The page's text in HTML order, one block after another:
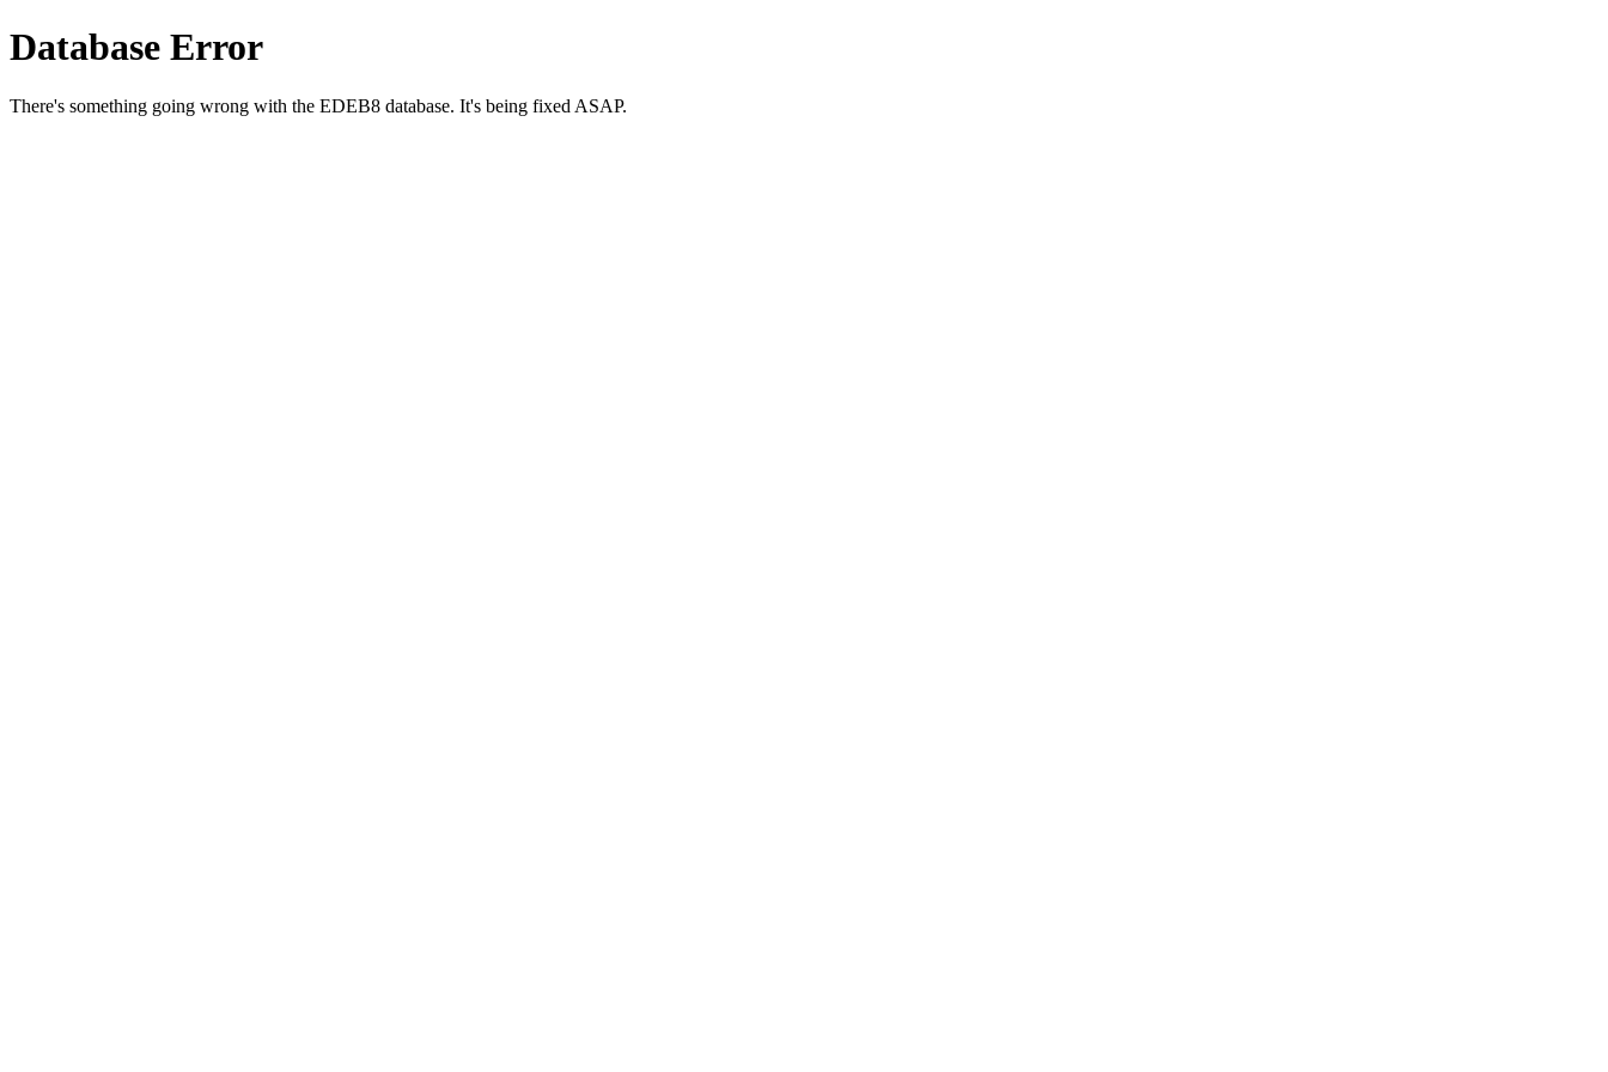
Database Error
There's something going wrong with the EDEB8 database. It's being fixed ASAP.